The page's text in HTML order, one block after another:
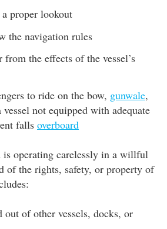
proper lookout
the navigation rules
from the effects of the vessel’s
to ride on the bow, gunwale,
not equipped with adequate
falls overboard
is operating carelessly in a willful
of the rights, safety, or property of
out of other vessels, docks, or